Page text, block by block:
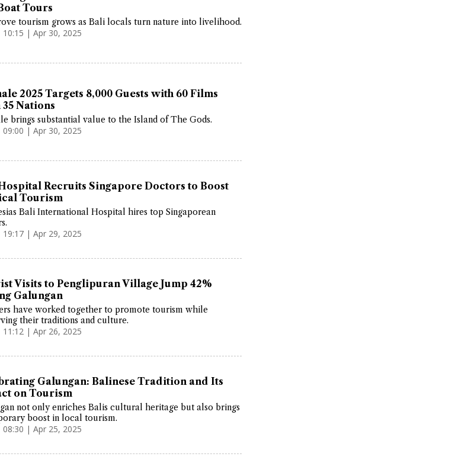
Tours
tourism grows as Bali locals turn nature into livelihood.
10:15 | Apr 30, 2025
2025 Targets 8,000 Guests with 60 Films
Nations
brings substantial value to the Island of The Gods.
09:00 | Apr 30, 2025
Recruits Singapore Doctors to Boost
Tourism
Bali International Hospital hires top Singaporean
19:17 | Apr 29, 2025
Visits to Penglipuran Village Jump 42%
Galungan
have worked together to promote tourism while
their traditions and culture.
11:12 | Apr 26, 2025
Galungan: Balinese Tradition and Its
on Tourism
not only enriches Balis cultural heritage but also brings
boost in local tourism.
08:30 | Apr 25, 2025